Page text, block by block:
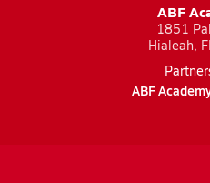
ABF
1851
Hialeah,
ABF